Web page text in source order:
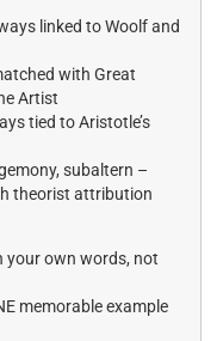
linked to Woolf and
with Great
Artist
tied to Aristotle’s
subaltern –
theorist attribution
your own words, not
memorable example